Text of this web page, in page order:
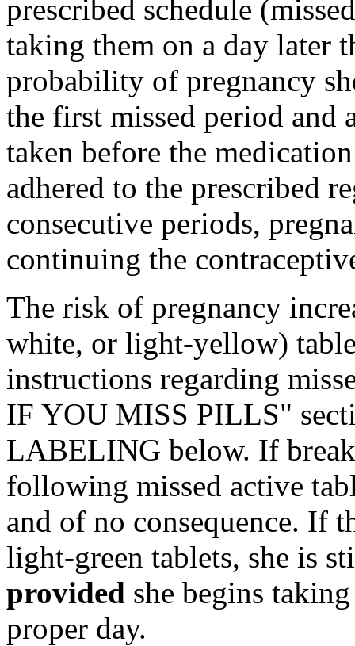
prescribed schedule
taking them on a day later
probability of pregnancy
the first missed period and
taken before the medication
adhered to the prescribed
consecutive periods,
continuing the
The risk of pregnancy
white, or light-yellow)
instructions regarding
IF YOU MISS PILLS"
LABELING below. If
following missed active
and of no consequence. If
light-green tablets, she is
provided she begins
proper day.